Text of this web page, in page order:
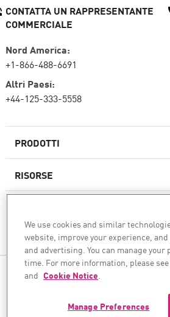
PRODOTTI
Firewall di nuova generazione
Sicurezza della rete cloud
WAF
RISORSE
AZIENDA
CONTATTA UN RAPPRESENTANTE
COMMERCIALE
Nord America:
+1-866-488-6691
Altri Paesi:
+44-125-333-5558
SEGUICI
Garantiamo la tua
© 1994–2026 Check Point Software Technologies
We use cookies and similar
website, improve your experience,
and advertising. You can manage your
time. For more information, please
and Cookie Notice.
Manage Preferences